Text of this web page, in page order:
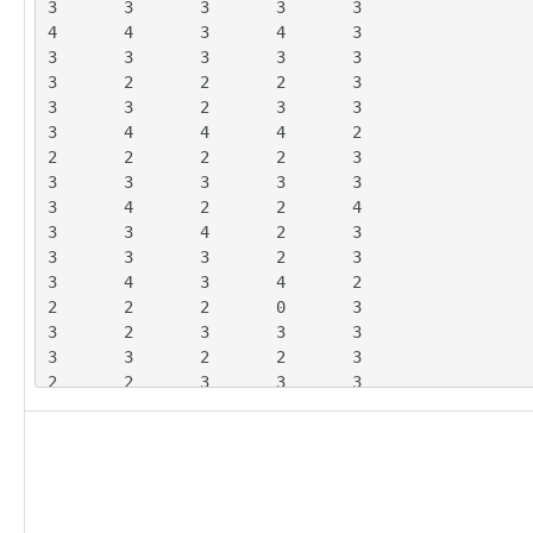
3	3	3	3	3
4	4	3	4	3
3	3	3	3	3
3	2	2	2	3
3	3	2	3	3
3	4	4	4	2
2	2	2	2	3
3	3	3	3	3
3	4	2	2	4
3	3	4	2	3
3	3	3	2	3
3	4	3	4	2
2	2	2	0	3
3	2	3	3	3
3	3	2	2	3
2	2	3	3	3
3	4	3	4	3